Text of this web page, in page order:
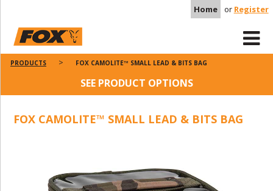
Home or Register
PRODUCTS FOX CAMOLITE™ SMALL LEAD & BITS BAG
SEE PRODUCT OPTIONS
FOX CAMOLITE™ SMALL LEAD & BITS BAG